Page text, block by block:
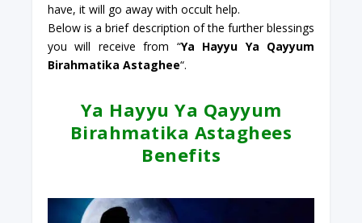
have, it will go away with occult help.
Below is a brief description of the further blessings
you will receive from “Ya Hayyu Ya Qayyum
Birahmatika Astaghee“.
Ya Hayyu Ya Qayyum
Birahmatika Astaghees
Benefits